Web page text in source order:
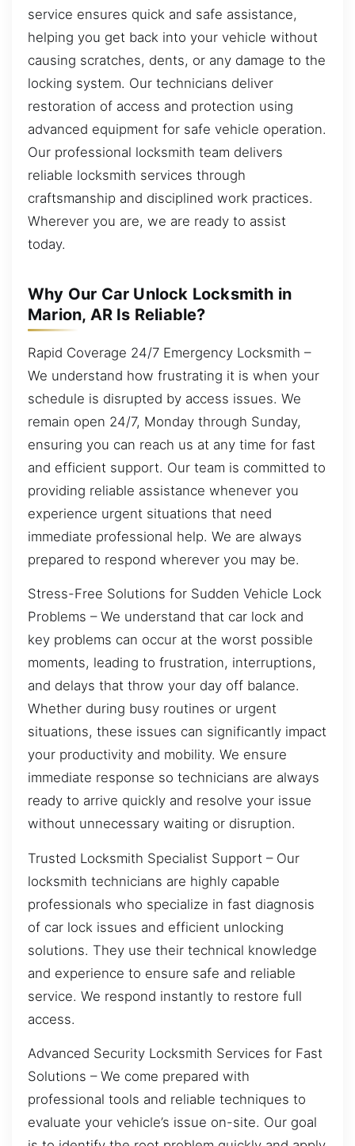
service ensures quick and safe assistance,
helping you get back into your vehicle without
causing scratches, dents, or any damage to the
locking system. Our technicians deliver
restoration of access and protection using
advanced equipment for safe vehicle operation.
Our professional locksmith team delivers
reliable locksmith services through
craftsmanship and disciplined work practices.
Wherever you are, we are ready to assist
today.
Why Our Car Unlock Locksmith in
Marion, AR Is Reliable?
Rapid Coverage 24/7 Emergency Locksmith –
We understand how frustrating it is when your
schedule is disrupted by access issues. We
remain open 24/7, Monday through Sunday,
ensuring you can reach us at any time for fast
and efficient support. Our team is committed to
providing reliable assistance whenever you
experience urgent situations that need
immediate professional help. We are always
prepared to respond wherever you may be.
Stress-Free Solutions for Sudden Vehicle Lock
Problems – We understand that car lock and
key problems can occur at the worst possible
moments, leading to frustration, interruptions,
and delays that throw your day off balance.
Whether during busy routines or urgent
situations, these issues can significantly impact
your productivity and mobility. We ensure
immediate response so technicians are always
ready to arrive quickly and resolve your issue
without unnecessary waiting or disruption.
Trusted Locksmith Specialist Support – Our
locksmith technicians are highly capable
professionals who specialize in fast diagnosis
of car lock issues and efficient unlocking
solutions. They use their technical knowledge
and experience to ensure safe and reliable
service. We respond instantly to restore full
access.
Advanced Security Locksmith Services for Fast
Solutions – We come prepared with
professional tools and reliable techniques to
evaluate your vehicle’s issue on-site. Our goal